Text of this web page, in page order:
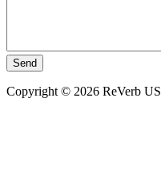
Copyright © 2026 ReVerb US